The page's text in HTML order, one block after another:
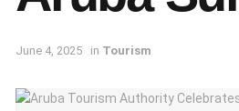
June 4, 2025 in Tourism